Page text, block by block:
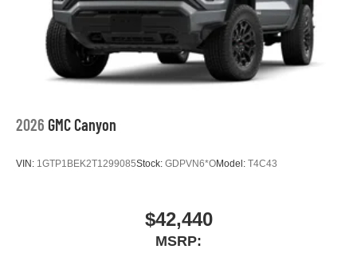
media device
SiriusXM Trial Subscription
Wireless phone projection
For Apple CarPlay™1and Android Auto
2026 GMC Canyon
VIN: 1GTP1BEK2T1299085Stock: GDPVN6*OModel: T4C43
$42,440
MSRP: